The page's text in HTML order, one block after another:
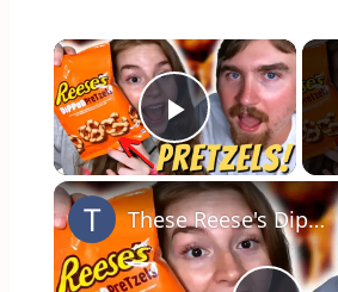
×
Play
These Reese's Dipped Pretzels are Better Than we Thought!